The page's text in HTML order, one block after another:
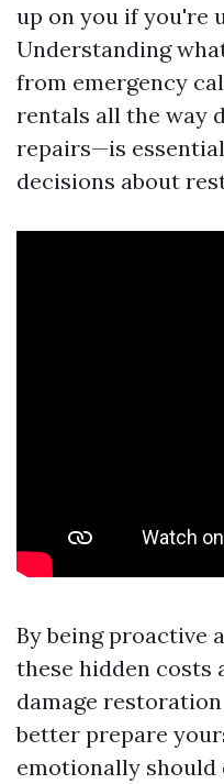
up on you if you're
Understanding
from emergency
rentals all the way
repairs—is
decisions about
By being proactive
these hidden costs
damage restoration
better prepare
emotionally